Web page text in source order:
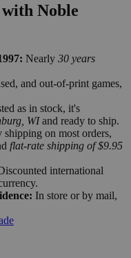
Noble
Nearly 30 years
and out-of-print games,
as in stock, it's
WIand ready to ship.
shipping on most orders,
flat-rate shipping of $9.95
international
In store or by mail,